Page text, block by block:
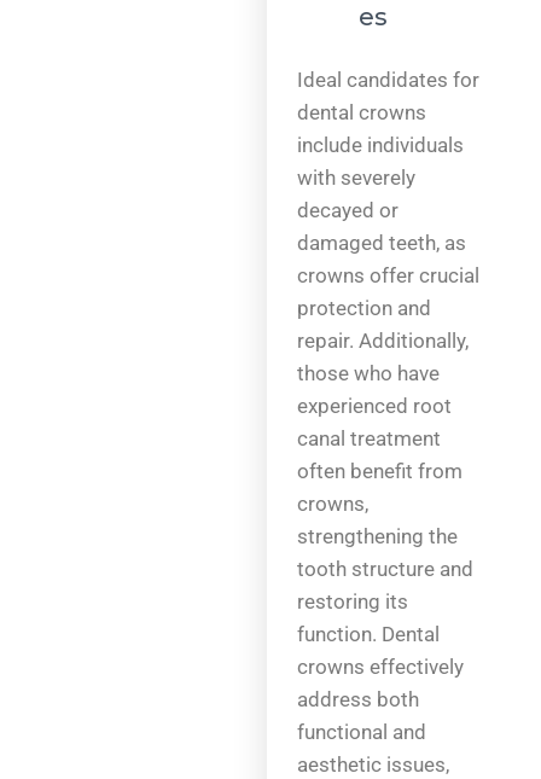
es
Ideal candidates for
dental crowns
include individuals
with severely
decayed or
damaged teeth, as
crowns offer crucial
protection and
repair. Additionally,
those who have
experienced root
canal treatment
often benefit from
crowns,
strengthening the
tooth structure and
restoring its
function. Dental
crowns effectively
address both
functional and
aesthetic issues,